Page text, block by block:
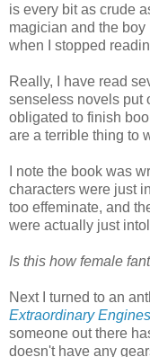
is every bit as crude
magician and the
when I stopped
Really, I have read
senseless novels put
obligated to finish
are a terrible thing to
I note the book was
characters were just
too effeminate, and
were actually just
Is this how female
Next I turned to an
Extraordinary Engines
someone out there
doesn't have any